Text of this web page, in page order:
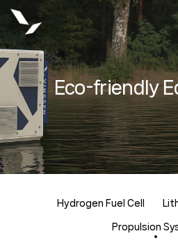
Eco-friendly
Hydrogen Fuel Cell
Propulsion